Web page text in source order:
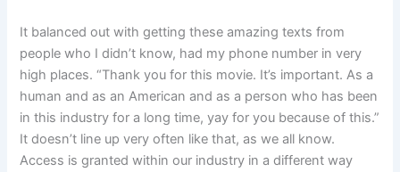
It balanced out with getting these amazing texts from
people who I didn’t know, had my phone number in very
high places. “Thank you for this movie. It’s important. As a
human and as an American and as a person who has been
in this industry for a long time, yay for you because of this.”
It doesn’t line up very often like that, as we all know.
Access is granted within our industry in a different way